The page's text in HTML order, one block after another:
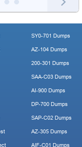
SY0-701 Dumps
AZ-104 Dumps
200-301 Dumps
SAA-C03 Dumps
AI-900 Dumps
DP-700 Dumps
SAP-C02 Dumps
AZ-305 Dumps
AIF-C01 Dumps